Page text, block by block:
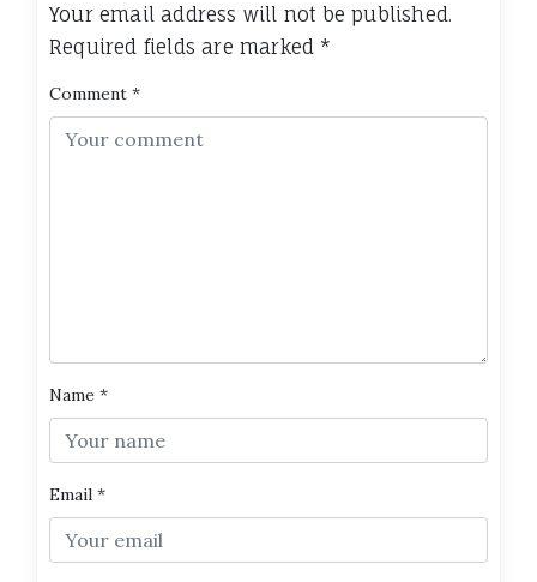
Your email address will not be published.
Required fields are marked *
Comment *
Name *
Email *